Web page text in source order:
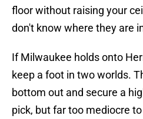
floor without raising your
don't know where they are
If Milwaukee holds onto
keep a foot in two worlds.
bottom out and secure a
pick, but far too mediocre